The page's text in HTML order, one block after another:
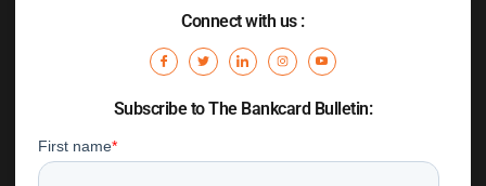
Connect with us :
Subscribe to The Bankcard Bulletin: